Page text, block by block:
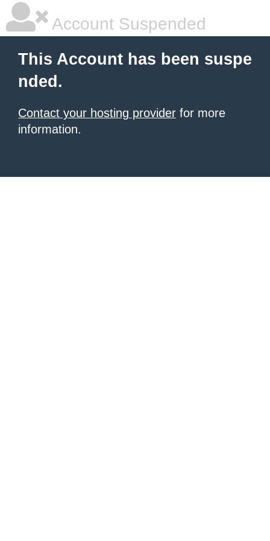
Account Suspended
This Account has been suspe
nded.
Contact your hosting provider for more
information.